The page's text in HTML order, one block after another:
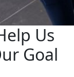
Us
Goal